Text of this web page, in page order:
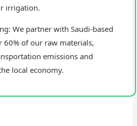
irrigation.
We partner with Saudi-based
60% of our raw materials,
emissions and
local economy.